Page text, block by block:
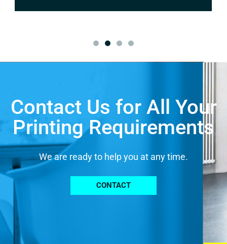
Contact Us for All Your
Printing Requirements
We are ready to help you at any time.
CONTACT